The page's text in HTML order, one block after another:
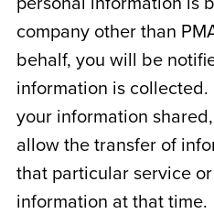
company other than
behalf, you will be
information is
your information
allow the transfer of
that particular service
information at that time.